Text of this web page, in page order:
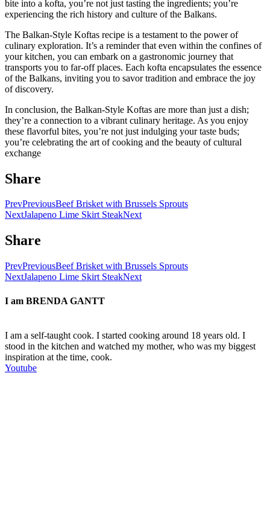
bite into a kofta, you’re not just tasting the ingredients; you’re
experiencing the rich history and culture of the Balkans.
The Balkan-Style Koftas recipe is a testament to the power of
culinary exploration. It’s a reminder that even within the confines of
your kitchen, you can embark on a gastronomic journey that
transports you to far-off places. Each kofta encapsulates the essence
of the Balkans, inviting you to savor tradition and embrace the joy
of discovery.
In conclusion, the Balkan-Style Koftas are more than just a dish;
they’re a connection to a vibrant culinary heritage. As you enjoy
these flavorful bites, you’re not just indulging your taste buds;
you’re celebrating the art of cooking and the beauty of cultural
exchange
Share
PrevPreviousBeef Brisket with Brussels Sprouts
NextJalapeno Lime Skirt SteakNext
Share
PrevPreviousBeef Brisket with Brussels Sprouts
NextJalapeno Lime Skirt SteakNext
I am BRENDA GANTT
I am a self-taught cook. I started cooking around 18 years old. I
stood in the kitchen and watched my mother, who was my biggest
inspiration at the time, cook.
Youtube